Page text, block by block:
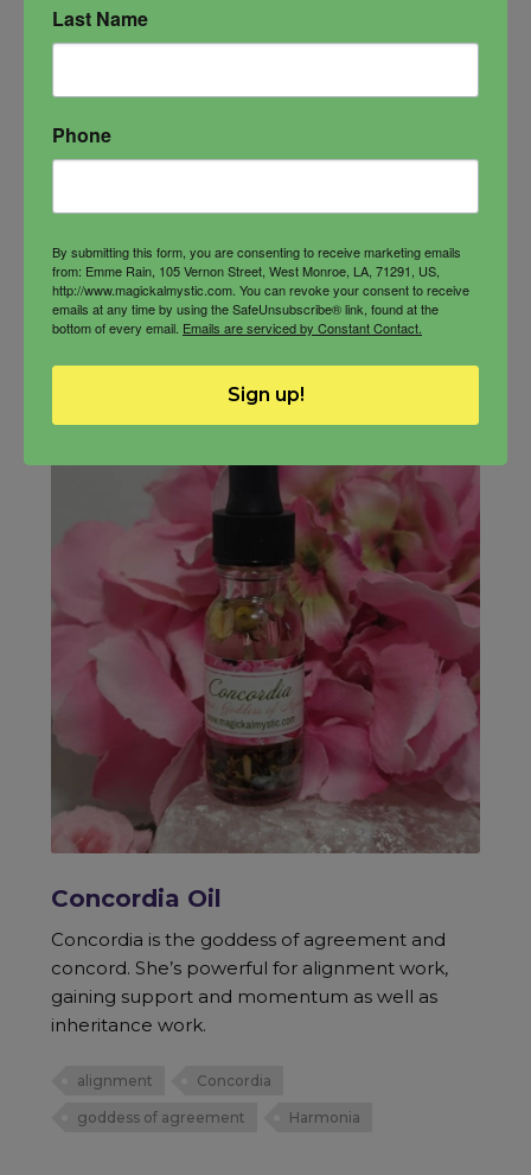
$33.00
Goddess
Oil
ADD TO CART
Concordia Oil
Concordia is the goddess of agreement and
concord. She’s powerful for alignment work,
gaining support and momentum as well as
inheritance work.
alignment Concordia
goddess of agreement Harmonia
Last Name
Phone
By submitting this form, you are consenting to receive marketing emails
from: Emme Rain, 105 Vernon Street, West Monroe, LA, 71291, US,
http://www.magickalmystic.com. You can revoke your consent to receive
emails at any time by using the SafeUnsubscribe® link, found at the
bottom of every email. Emails are serviced by Constant Contact.
Sign up!